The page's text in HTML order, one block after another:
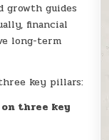
growth guides
financial
long-term
key pillars:
three key